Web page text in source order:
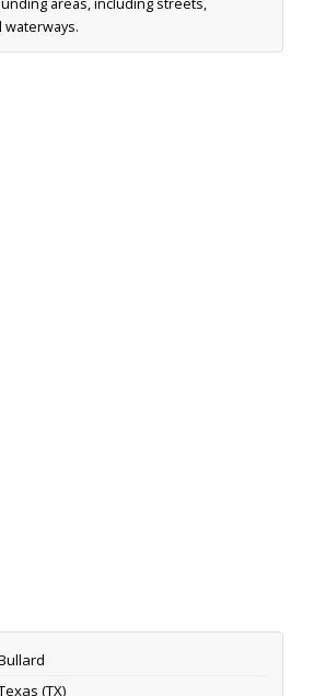
waterways.
(TX)